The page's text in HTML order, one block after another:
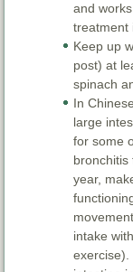
and
treatment
Keep up
post) at
spinach
In
large
for some
bronchitis
year,
intake
exercise).